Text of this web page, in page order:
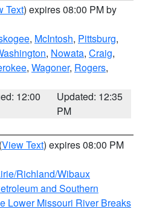
Text) expires 08:00 PM by
, McIntosh, Pittsburg,
, Nowata, Craig,
, Wagoner, Rogers,
12:00
Updated: 12:35
PM
(View Text) expires 08:00 PM
Richland/Wibaux
and Southern
Lower Missouri River Breaks